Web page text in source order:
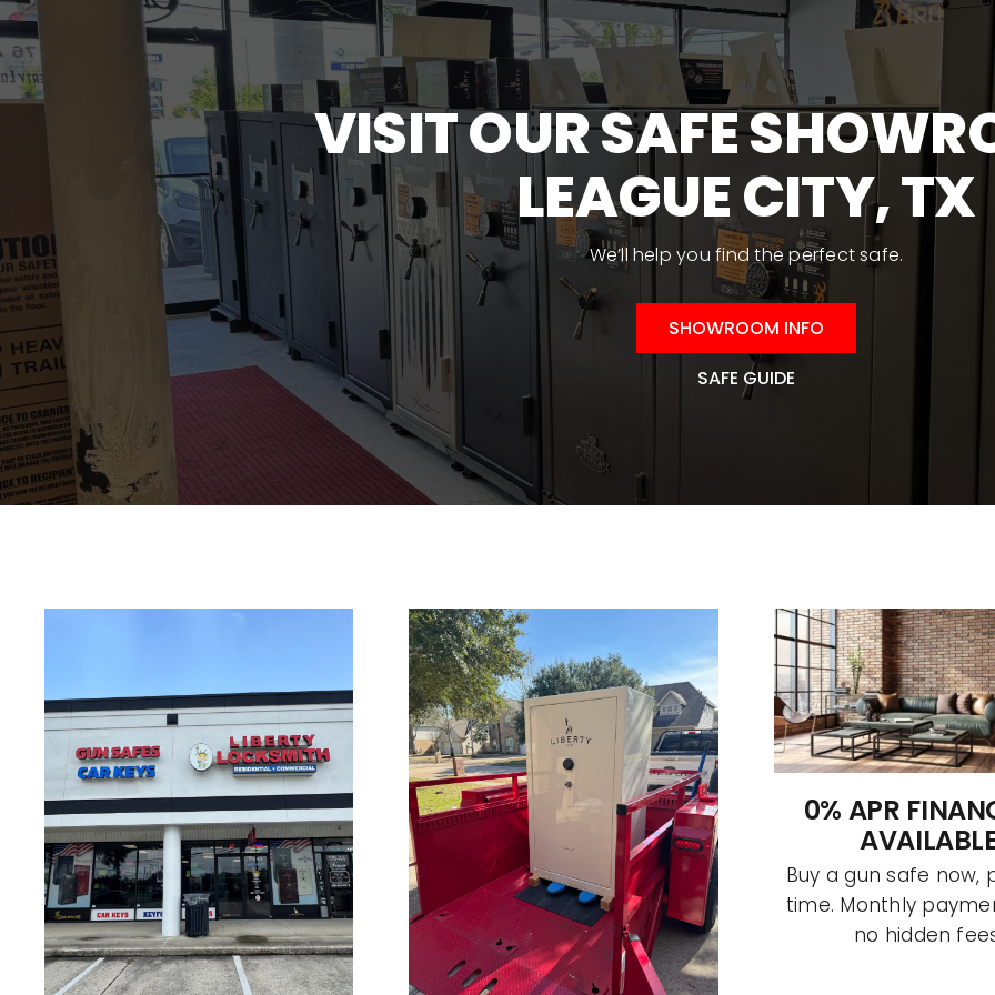
on
the
product
page
VISIT OUR SAFE
LEAGUE CITY, TX
We’ll help you find the perfect safe.
SHOWROOM INFO
SAFE GUIDE
0% APR
Buy a gun safe now,
time. Monthly
no hidden